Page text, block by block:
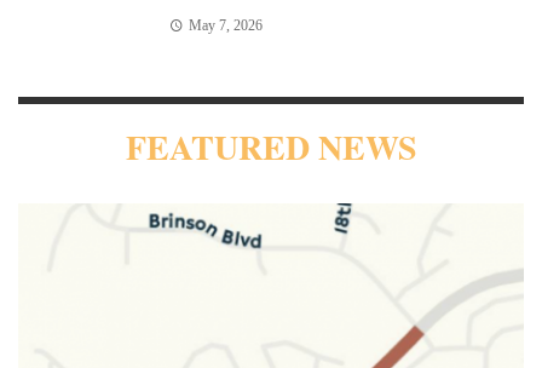
May 7, 2026
FEATURED NEWS